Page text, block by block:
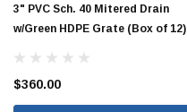
3" PVC Sch. 40 Mitered Drain
w/Green HDPE Grate (Box of 12)
$360.00